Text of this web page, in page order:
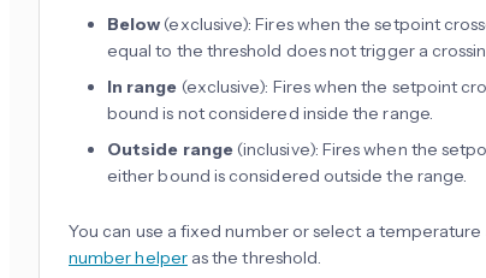
Below (exclusive): Fires when the setpoint
equal to the threshold does not trigger a
In range (exclusive): Fires when the setpoint
bound is not considered inside the range.
Outside range(inclusive): Fires when the
either bound is considered outside the range.
You can use a fixed number or select a
number helperas the threshold.